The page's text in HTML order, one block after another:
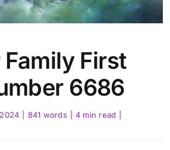
Family First
6686
841 words 4 min read